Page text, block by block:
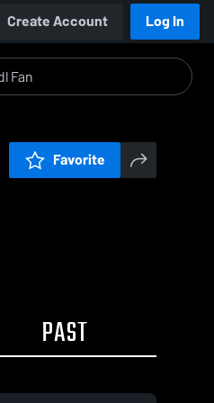
Create Account Log In
Favorite
PAST